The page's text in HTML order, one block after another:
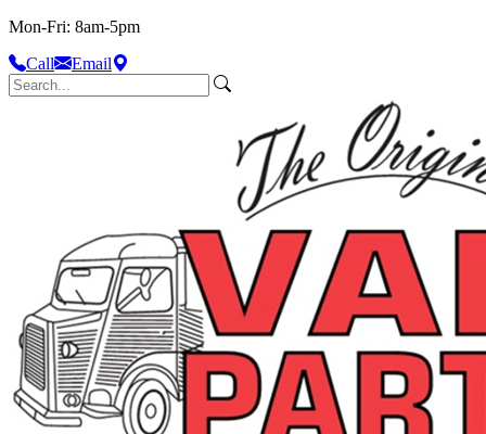
Mon-Fri: 8am-5pm
Call
Email